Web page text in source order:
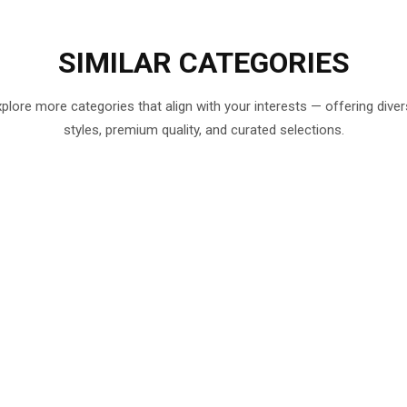
SIMILAR CATEGORIES
more categories that align with your interests — offering
styles, premium quality, and curated selections.